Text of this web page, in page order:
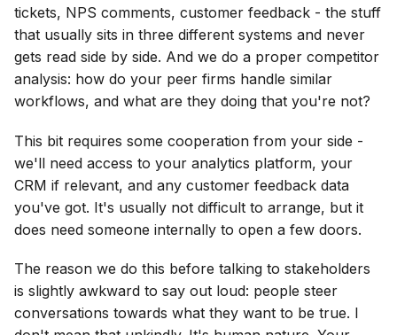
tickets, NPS comments, customer feedback - the stuff
that usually sits in three different systems and never
gets read side by side. And we do a proper competitor
analysis: how do your peer firms handle similar
workflows, and what are they doing that you're not?
This bit requires some cooperation from your side -
we'll need access to your analytics platform, your
CRM if relevant, and any customer feedback data
you've got. It's usually not difficult to arrange, but it
does need someone internally to open a few doors.
The reason we do this before talking to stakeholders
is slightly awkward to say out loud: people steer
conversations towards what they want to be true. I